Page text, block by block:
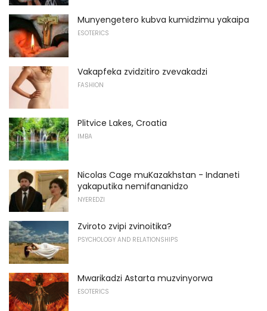
Munyengetero kubva kumidzimu yakaipa
ESOTERICS
Vakapfeka zvidzitiro zvevakadzi
FASHION
Plitvice Lakes, Croatia
IMBA
Nicolas Cage muKazakhstan - Indaneti
yakaputika nemifananidzo
NYEREDZI
Zviroto zvipi zvinoitika?
PSYCHOLOGY AND RELATIONSHIPS
Mwarikadzi Astarta muzvinyorwa
ESOTERICS